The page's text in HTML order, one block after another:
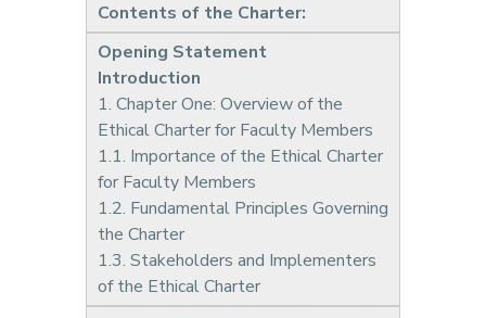
Contents of the Charter:
Opening Statement
Introduction
1. Chapter One: Overview of the
Ethical Charter for Faculty Members
1.1. Importance of the Ethical Charter
for Faculty Members
1.2. Fundamental Principles Governing
the Charter
1.3. Stakeholders and Implementers
of the Ethical Charter